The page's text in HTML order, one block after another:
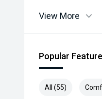
We are always
and are not always
Selling cars to all
COCKBURN,
View More
Popular
All (55)